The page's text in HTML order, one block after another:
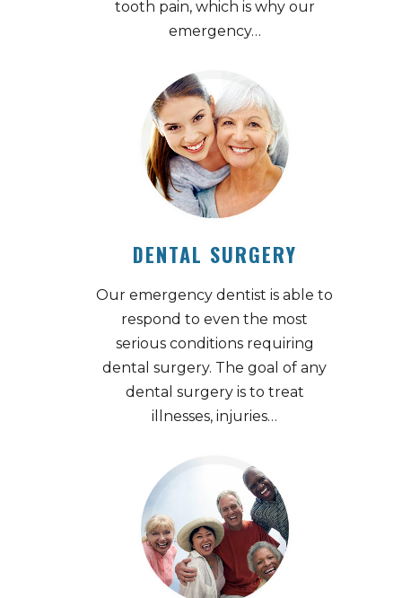
tooth pain, which is why our
emergency…
DENTAL SURGERY
Our emergency dentist is able to
respond to even the most
serious conditions requiring
dental surgery. The goal of any
dental surgery is to treat
illnesses, injuries…